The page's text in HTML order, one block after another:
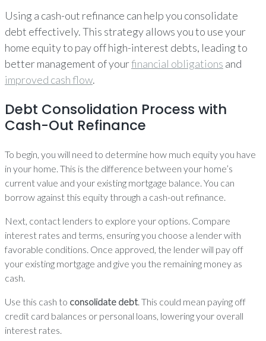
Using a cash-out refinance can help you consolidate
debt effectively. This strategy allows you to use your
home equity to pay off high-interest debts, leading to
better management of yourfinancial obligations and
improved cash flow.
Debt Consolidation Process with
Cash-Out Refinance
To begin, you will need to determine how much equity you have
in your home. This is the difference between your home’s
current value and your existing mortgage balance. You can
borrow against this equity through a cash-out refinance.
Next, contact lenders to explore your options. Compare
interest rates and terms, ensuring you choose a lender with
favorable conditions. Once approved, the lender will pay off
your existing mortgage and give you the remaining money as
cash.
Use this cash to consolidate debt. This could mean paying off
credit card balances or personal loans, lowering your overall
interest rates.